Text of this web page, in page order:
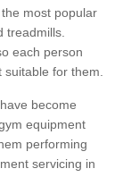
most popular
treadmills.
each person
suitable for them.
become
equipment
performing
servicing in